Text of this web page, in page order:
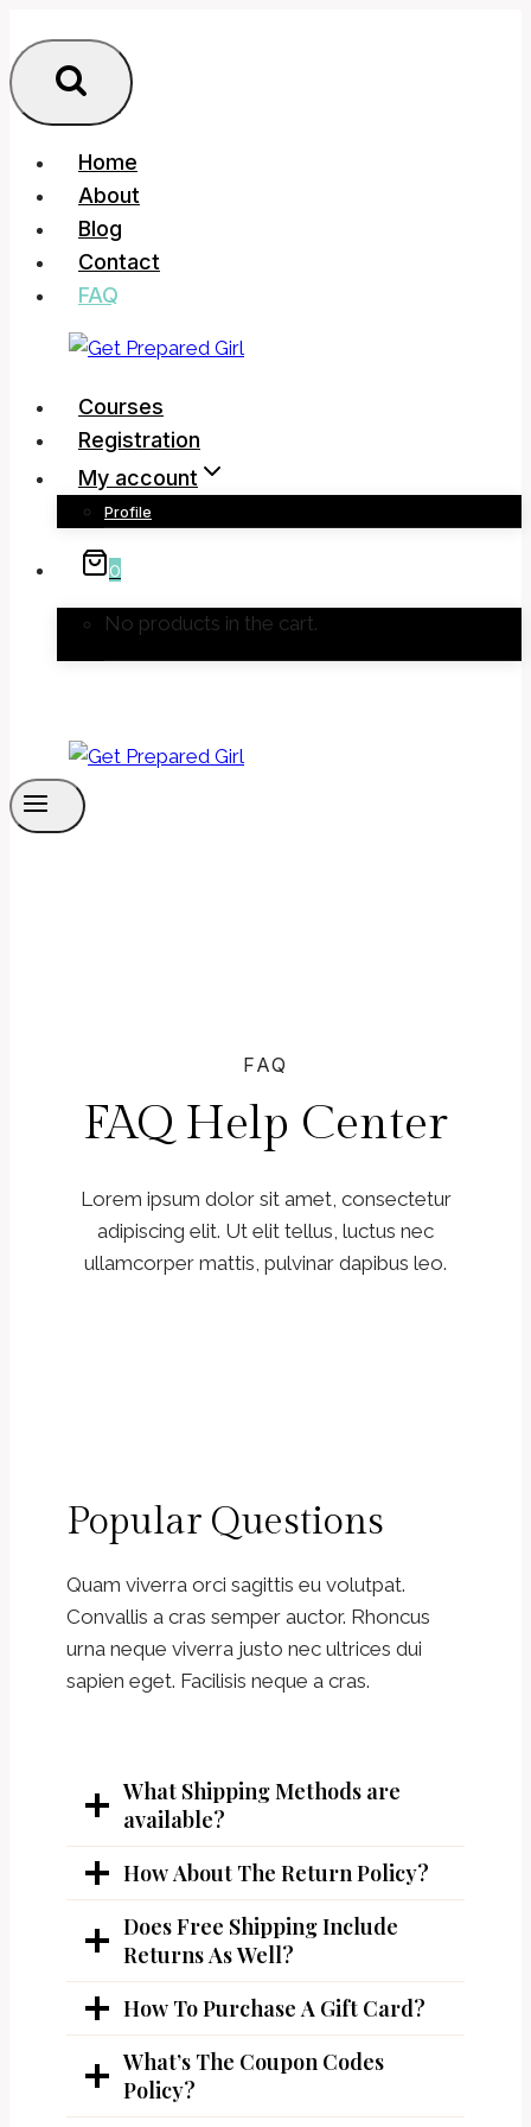
to
content
Home
About
Blog
Contact
FAQ
Courses
Registration
My account
Profile
0
No products in the cart.
FAQ
FAQ Help Center
Lorem ipsum dolor sit amet, consectetur
adipiscing elit. Ut elit tellus, luctus nec
ullamcorper mattis, pulvinar dapibus leo.
Popular Questions
Quam viverra orci sagittis eu volutpat.
Convallis a cras semper auctor. Rhoncus
urna neque viverra justo nec ultrices dui
sapien eget. Facilisis neque a cras.
What Shipping Methods are
available?
How About The Return Policy?
Does Free Shipping Include
Returns As Well?
How To Purchase A Gift Card?
What’s The Coupon Codes
Policy?